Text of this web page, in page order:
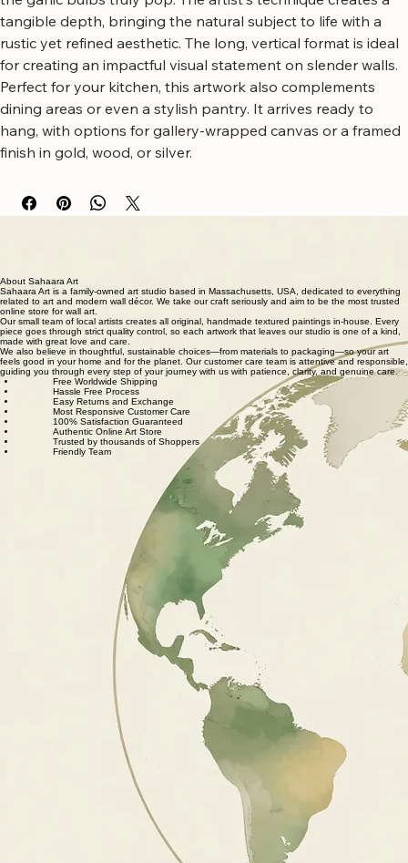
This piece showcases a textured, neutral background that
makes the vibrant green leaves and the earthy tones of
the garlic bulbs truly pop. The artist's technique creates a
tangible depth, bringing the natural subject to life with a
rustic yet refined aesthetic. The long, vertical format is ideal
for creating an impactful visual statement on slender walls.
Perfect for your kitchen, this artwork also complements
hang, with options for gallery-wrapped canvas or a framed
finish in gold, wood, or silver.
Free worldwide shipping
Fastest growing online art store
100% hassle-free experience
Most responsive customer service
Satisfaction guaranteed
Authentic wall art store
About Sahaara Art
Sahaara Art is a family-owned art studio based in Massachusetts, USA, dedicated to everything
related to art and modern wall décor. We take our craft seriously and aim to be the most trusted
online store for wall art.
Our small team of local artists creates all original, handmade textured paintings in-house. Every
piece goes through strict quality control, so each artwork that leaves our studio is one of a kind,
made with great love and care.
We also believe in thoughtful, sustainable choices—from materials to packaging—so your art
feels good in your home and for the planet. Our customer care team is attentive and responsible,
guiding you through every step of your journey with us with patience, clarity, and genuine care.
Free Worldwide Shipping
Hassle Free Process
Most Responsive Customer Care
100% Satisfaction Guaranteed
Authentic Online Art Store
Trusted by thousands of Shoppers